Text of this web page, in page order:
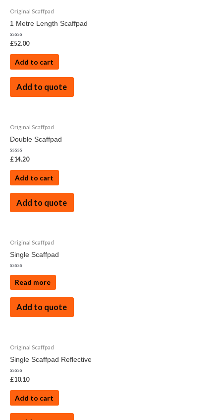
Original Scaffpad
1 Metre Length Scaffpad
Rated
out
£52.00
Add to cart
Add to quote
Original Scaffpad
Double Scaffpad
Rated
out
£14.20
Add to cart
Add to quote
Original Scaffpad
Single Scaffpad
Rated
out
of
5
Read more
Add to quote
Original Scaffpad
Single Scaffpad Reflective
Rated
out
£10.10
Add to cart